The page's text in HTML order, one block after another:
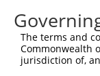
The terms and
Commonwealth
jurisdiction of,